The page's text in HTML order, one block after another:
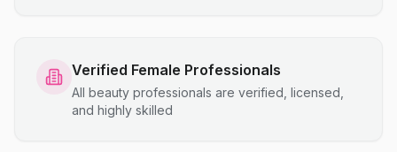
Verified Female Professionals
All beauty professionals are verified, licensed,
and highly skilled